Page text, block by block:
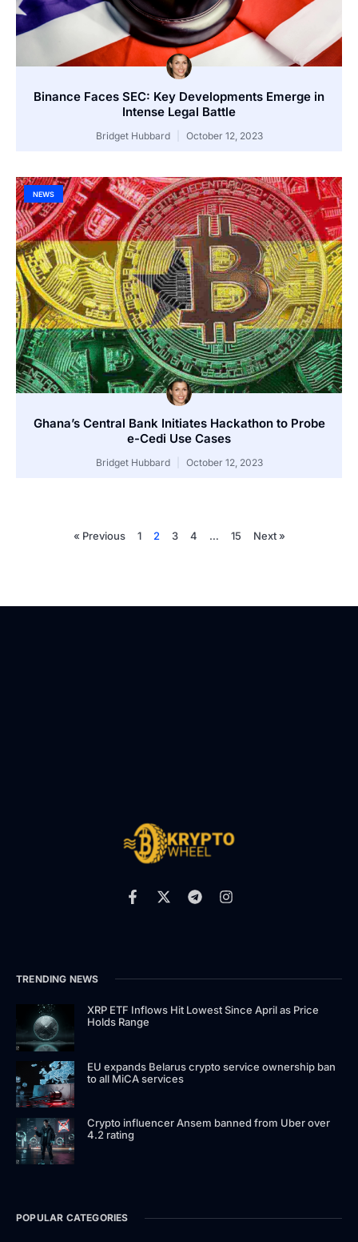
Binance Faces SEC: Key Developments Emerge in
Intense Legal Battle
Bridget Hubbard October 12, 2023
NEWS
Ghana’s Central Bank Initiates Hackathon to Probe
e-Cedi Use Cases
Bridget Hubbard October 12, 2023
« Previous 1 2 3 4 … 15 Next »
TRENDING NEWS
XRP ETF Inflows Hit Lowest Since April as Price
Holds Range
EU expands Belarus crypto service ownership ban
to all MiCA services
Crypto influencer Ansem banned from Uber over
4.2 rating
POPULAR CATEGORIES